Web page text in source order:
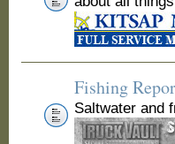
Fishing
Saltwater and